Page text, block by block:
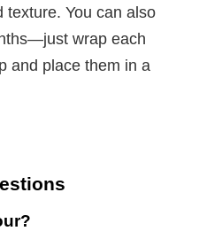
texture. You can also
wrap each
and place them in a